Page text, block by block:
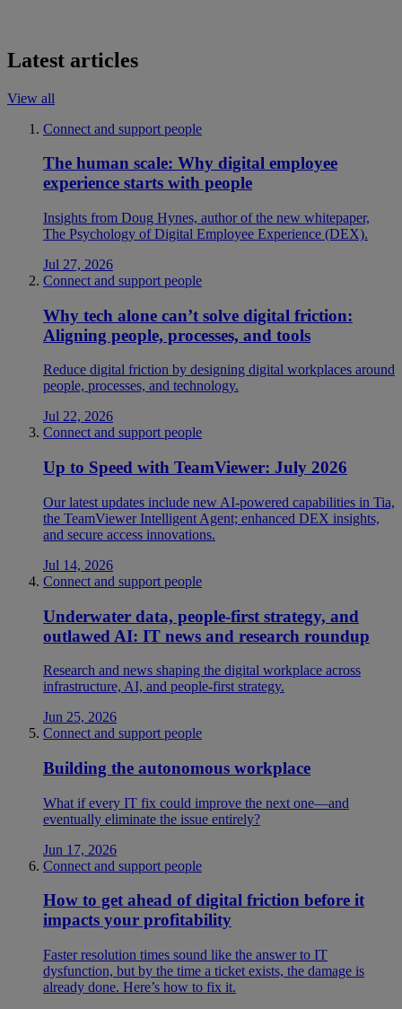
Latest articles
View all
Connect and support people
The human scale: Why digital employee
experience starts with people
Insights from Doug Hynes, author of the new whitepaper,
The Psychology of Digital Employee Experience (DEX).
Jul 27, 2026
Connect and support people
Why tech alone can’t solve digital friction:
Aligning people, processes, and tools
Reduce digital friction by designing digital workplaces around
people, processes, and technology.
Jul 22, 2026
Connect and support people
Up to Speed with TeamViewer: July 2026
Our latest updates include new AI-powered capabilities in Tia,
the TeamViewer Intelligent Agent; enhanced DEX insights,
and secure access innovations.
Jul 14, 2026
Connect and support people
Underwater data, people-first strategy, and
outlawed AI: IT news and research roundup
Research and news shaping the digital workplace across
infrastructure, AI, and people-first strategy.
Jun 25, 2026
Connect and support people
Building the autonomous workplace
What if every IT fix could improve the next one—and
eventually eliminate the issue entirely?
Jun 17, 2026
Connect and support people
How to get ahead of digital friction before it
impacts your profitability
Faster resolution times sound like the answer to IT
dysfunction, but by the time a ticket exists, the damage is
already done. Here’s how to fix it.